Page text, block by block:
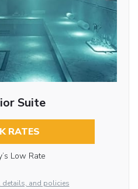
Suite
RATES
Low Rate
details, and policies